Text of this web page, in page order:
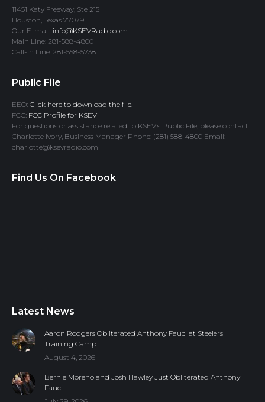
11451 Katy Freeway, Ste 215
Houston, Texas 77079
Our E-mail: info@KSEVRadio.com
Main Line: 281-588-4800
Call-In Line: 281-558-5738
Public File
EEO: Click here to download the file.
FCC: FCC Profile for KSEV
For questions or assistance related to KSEV’s Public File, please contact:
Charlotte Ivory, Business Manager Phone: (281) 588-4800 Email:
charlotte@ksevradio.com
Find Us On Facebook
Latest News
Aaron Rodgers Obliterated Anthony Fauci at Steelers
Training Camp
August 4, 2026
Bernie Moreno and Josh Hawley Just Obliterated Anthony
Fauci